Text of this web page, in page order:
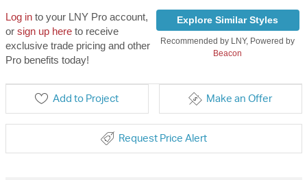
Log into your LNY Pro account,
or sign up hereto receive
exclusive trade pricing and other
Pro benefits today!
Explore Similar Styles
Recommended by LNY, Powered by
Beacon
Add to Project Make an Offer
Request Price Alert